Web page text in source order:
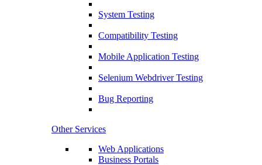
System Testing
Compatibility Testing
Mobile Application Testing
Selenium Webdriver Testing
Bug Reporting
Other Services
Web Applications
Business Portals